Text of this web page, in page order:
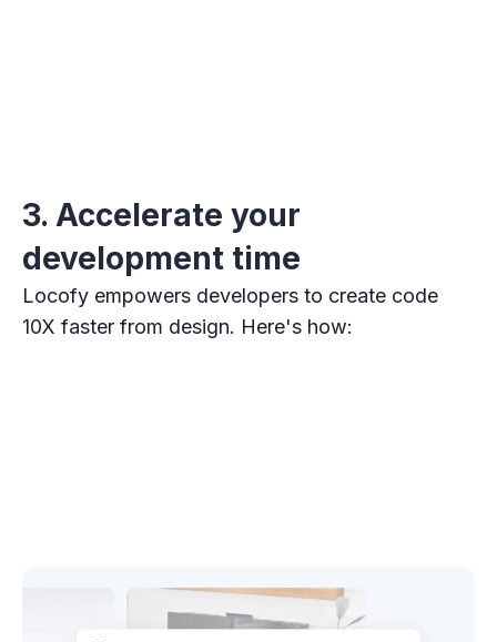
3. Accelerate your
development time
Locofy empowers developers to create code
10X faster from design. Here's how: